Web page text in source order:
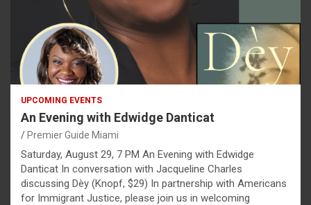
UPCOMING EVENTS
An Evening with Edwidge Danticat
Premier Guide Miami
Saturday, August 29, 7 PM An Evening with Edwidge
Danticat In conversation with Jacqueline Charles
discussing Dèy (Knopf, $29) In partnership with Americans
for Immigrant Justice, please join us in welcoming